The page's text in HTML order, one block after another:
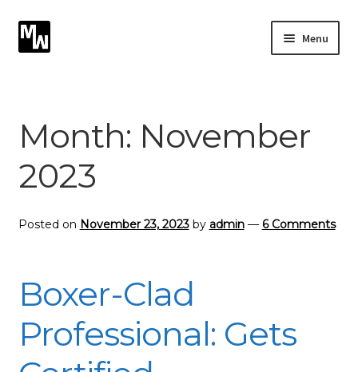
to
to
Menu
Photographic Services
Month: November
2023
Posted on November 23, 2023 by admin — 6 Comments
Boxer-Clad
Professional: Gets